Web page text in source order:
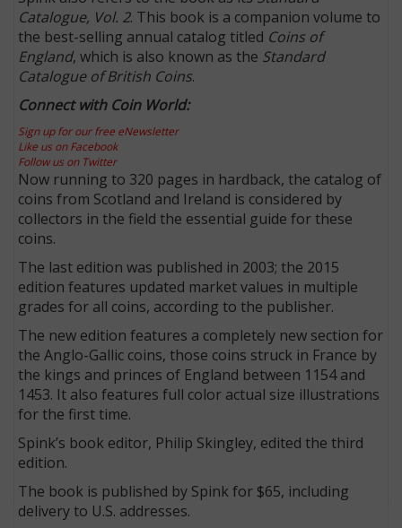
Catalogue, Vol. 2. This book is a companion volume to
the best-selling annual catalog titled Coins of
England, which is also known as the Standard
Catalogue of British Coins.
Connect with Coin World:
Sign up for our free eNewsletter
Like us on Facebook
Follow us on Twitter
Now running to 320 pages in hardback, the catalog of
coins from Scotland and Ireland is considered by
collectors in the field the essential guide for these
coins.
The last edition was published in 2003; the 2015
edition features updated market values in multiple
grades for all coins, according to the publisher.
The new edition features a completely new section for
the Anglo-Gallic coins, those coins struck in France by
the kings and princes of England between 1154 and
1453. It also features full color actual size illustrations
for the first time.
Spink’s book editor, Philip Skingley, edited the third
edition.
The book is published by Spink for $65, including
delivery to U.S. addresses.